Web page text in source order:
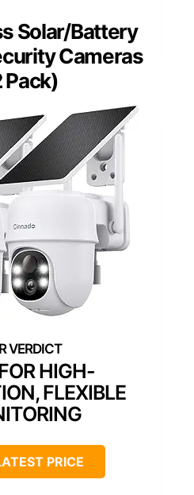
Solar/Battery
Cameras
Pack)
HIGH-
FLEXIBLE
PRICE